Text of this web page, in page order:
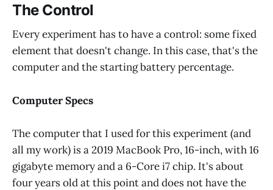
The Control
Every experiment has to have a control: some fixed
element that doesn't change. In this case, that's the
computer and the starting battery percentage.
Computer Specs
The computer that I used for this experiment (and
all my work) is a 2019 MacBook Pro, 16-inch, with 16
gigabyte memory and a 6-Core i7 chip. It's about
four years old at this point and does not have the